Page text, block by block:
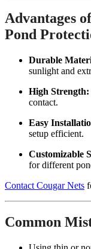
Advantages
Pond
Durable
sunlight and
High Strength:
contact.
Easy
setup efficient.
Customizable
for different
Contact Cougar Nets
Common